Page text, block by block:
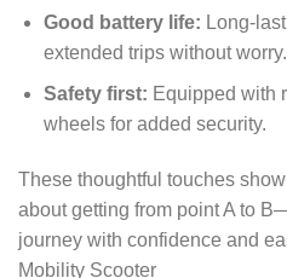
Good battery life: Long-
extended trips without worry.
Safety first: Equipped with
wheels for added security.
These thoughtful touches
about getting from point A to
journey with confidence and
Mobility Scooter